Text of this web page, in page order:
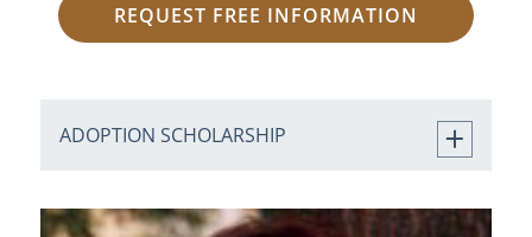
REQUEST FREE INFORMATION
ADOPTION SCHOLARSHIP